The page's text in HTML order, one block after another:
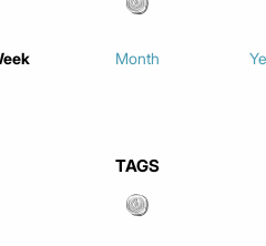
Month
TAGS